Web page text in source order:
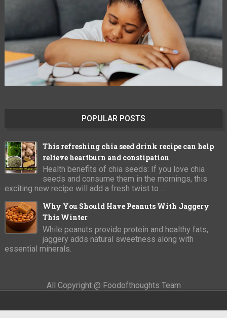
POPULAR POSTS
This refreshing chia seed drink recipe can help
relieve heartburn and constipation
Health benefits of chia seeds: If you love chia
seeds and consume them in the mornings, this
exciting new recipe will add a fresh twist to ...
Why You Should Have Peanuts With Jaggery
This Winter
While peanuts provide protein and healthy fats,
jaggery adds natural sweetness along with
essential minerals.
All Copyright @ Foodofthoughts Team